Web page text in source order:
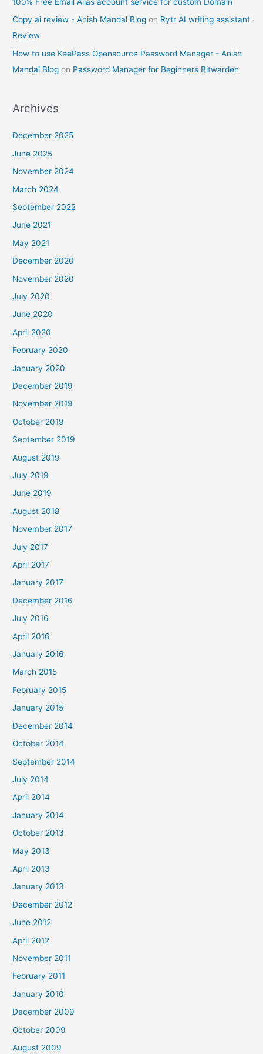
Copy ai review - Anish Mandal Blog on Rytr AI writing assistant
Review
How to use KeePass Opensource Password Manager - Anish
Mandal Blog on Password Manager for Beginners Bitwarden
Archives
December 2025
June 2025
November 2024
March 2024
September 2022
June 2021
May 2021
December 2020
November 2020
July 2020
June 2020
April 2020
February 2020
January 2020
December 2019
November 2019
October 2019
September 2019
August 2019
July 2019
June 2019
August 2018
November 2017
July 2017
April 2017
January 2017
December 2016
July 2016
April 2016
January 2016
March 2015
February 2015
January 2015
December 2014
October 2014
September 2014
July 2014
April 2014
January 2014
October 2013
May 2013
April 2013
January 2013
December 2012
June 2012
April 2012
November 2011
February 2011
January 2010
December 2009
October 2009
August 2009